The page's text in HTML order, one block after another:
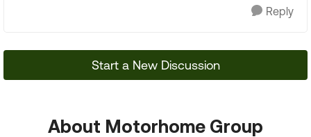
Reply
Start a New Discussion
About Motorhome Group